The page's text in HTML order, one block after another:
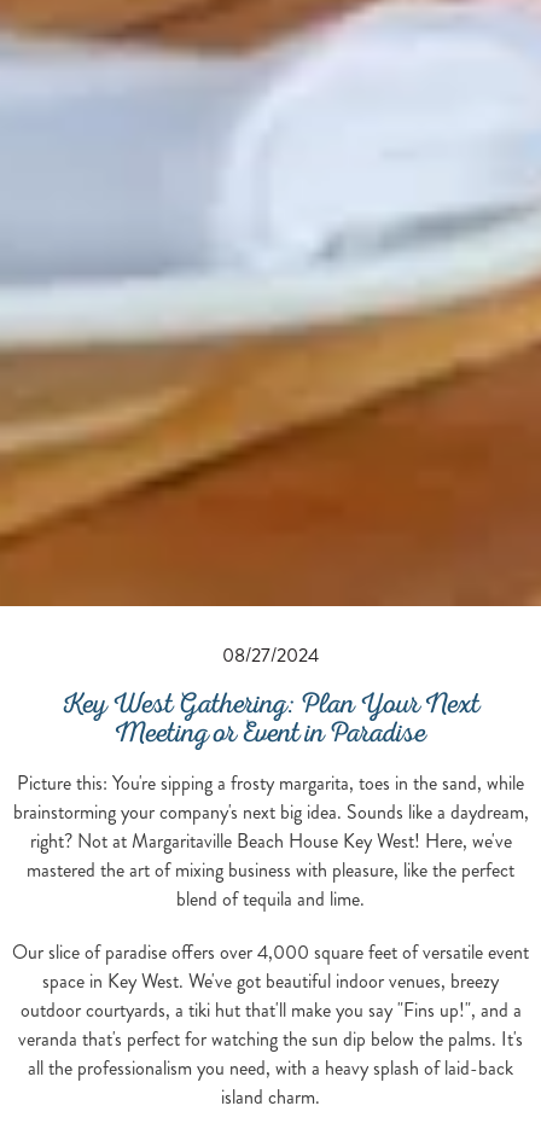
08/27/2024
Key West Gathering: Plan Your Next
Meeting or Event in Paradise
Picture this: You're sipping a frosty margarita, toes in the sand, while
brainstorming your company's next big idea. Sounds like a daydream,
right? Not at Margaritaville Beach House Key West! Here, we've
mastered the art of mixing business with pleasure, like the perfect
blend of tequila and lime.
Our slice of paradise offers over 4,000 square feet of versatile event
space in Key West. We've got beautiful indoor venues, breezy
outdoor courtyards, a tiki hut that'll make you say "Fins up!", and a
veranda that's perfect for watching the sun dip below the palms. It's
all the professionalism you need, with a heavy splash of laid-back
island charm.